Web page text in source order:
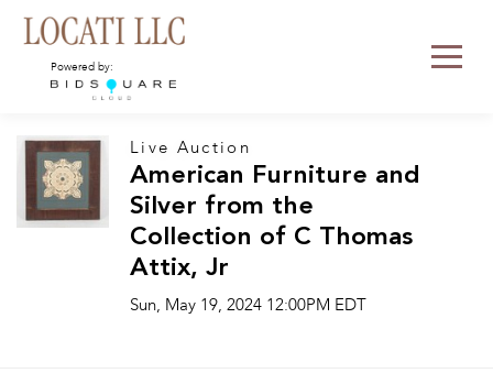
Powered by:
Live Auction
American Furniture and
Silver from the
Collection of C Thomas
Attix, Jr
Sun, May 19, 2024 12:00PM EDT